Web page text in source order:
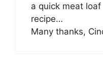
a quick meat loaf
recipe…
Many thanks,